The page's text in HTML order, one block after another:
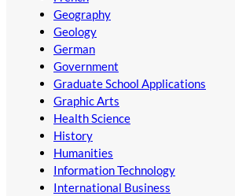
Geography
Geology
German
Government
Graduate School Applications
Graphic Arts
Health Science
History
Humanities
Information Technology
International Business